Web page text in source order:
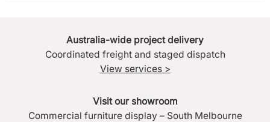
Australia-wide project delivery
Coordinated freight and staged dispatch
View services >
Visit our showroom
Commercial furniture display – South Melbourne